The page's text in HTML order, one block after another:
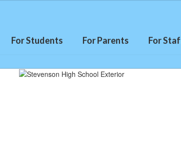
For Students For Parents For